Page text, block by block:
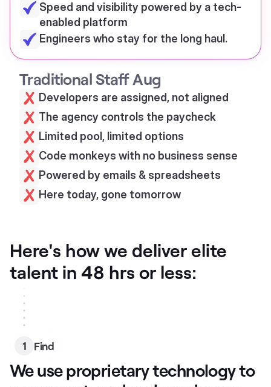
Speed and visibility powered by a tech-
enabled platform
Engineers who stay for the long haul.
Traditional Staff Aug
Developers are assigned, not aligned
The agency controls the paycheck
Limited pool, limited options
Code monkeys with no business sense
Powered by emails & spreadsheets
Here today, gone tomorrow
Here's how we deliver elite
talent in 48 hrs or less:
1 Find
We use proprietary technology to